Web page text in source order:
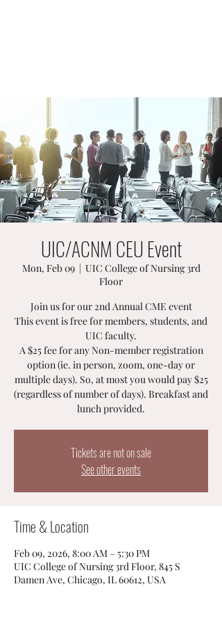
UIC/ACNM CEU Event
Mon, Feb 09
  |
UIC College of Nursing 3rd
Floor
Join us for our 2nd Annual CME event
This event is free for members, students, and
UIC faculty.
A $25 fee for any Non-member registration
option (ie. in person, zoom, one-day or
multiple days). So, at most you would pay $25
(regardless of number of days). Breakfast and
lunch provided.
Tickets are not on sale
See other events
Time & Location
Feb 09, 2026, 8:00 AM – 5:30 PM
UIC College of Nursing 3rd Floor, 845 S
Damen Ave, Chicago, IL 60612, USA